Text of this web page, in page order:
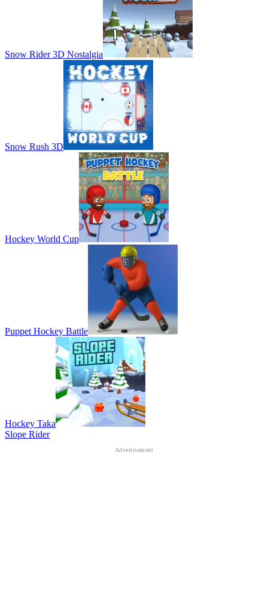
Snow Rider 3D Nostalgia
Snow Rush 3D
Hockey World Cup
Puppet Hockey Battle
Hockey Taka
Slope Rider